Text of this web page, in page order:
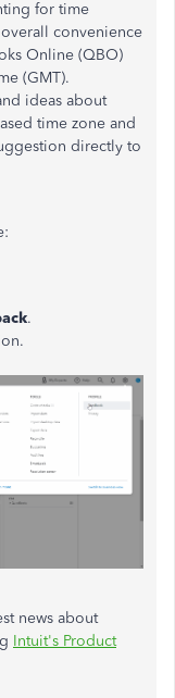
for time
convenience
Online (QBO)
(GMT).
ideas about
time zone and
directly to
.
news about
Intuit's Product